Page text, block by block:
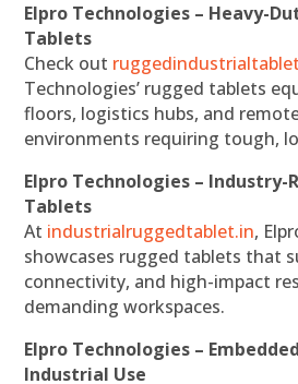
Elpro Technologies – Heavy-
Tablets
Check out
Technologies’ rugged tablets
floors, logistics hubs, and
environments requiring tough,
Elpro Technologies – Industry-
Tablets
At industrialruggedtablet.in,
showcases rugged tablets that
connectivity, and high-impact
demanding workspaces.
Elpro Technologies –
Industrial Use